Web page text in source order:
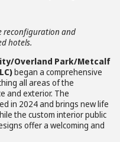
reconfiguration and
hotels.
Overland Park/Metcalf
began a comprehensive
all areas of the
and exterior. The
in 2024 and brings new life
the custom interior public
offer a welcoming and